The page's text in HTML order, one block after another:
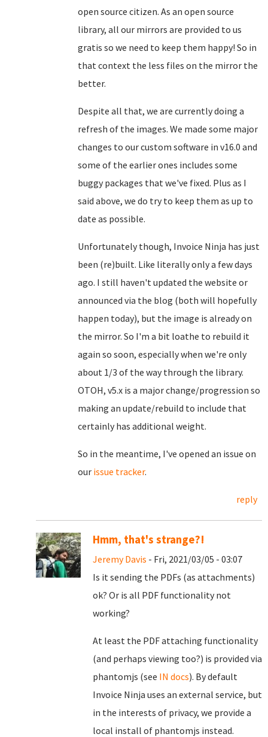
open source citizen. As an open source
library, all our mirrors are provided to us
gratis so we need to keep them happy! So in
that context the less files on the mirror the
better.
Despite all that, we are currently doing a
refresh of the images. We made some major
changes to our custom software in v16.0 and
some of the earlier ones includes some
buggy packages that we've fixed. Plus as I
said above, we do try to keep them as up to
date as possible.
Unfortunately though, Invoice Ninja has just
been (re)built. Like literally only a few days
ago. I still haven't updated the website or
announced via the blog (both will hopefully
happen today), but the image is already on
the mirror. So I'm a bit loathe to rebuild it
again so soon, especially when we're only
about 1/3 of the way through the library.
OTOH, v5.x is a major change/progression so
making an update/rebuild to include that
certainly has additional weight.
So in the meantime, I've opened an issue on
our issue tracker.
reply
Hmm, that's strange?!
Jeremy Davis - Fri, 2021/03/05 - 03:07
Is it sending the PDFs (as attachments)
ok? Or is all PDF functionality not
working?
At least the PDF attaching functionality
(and perhaps viewing too?) is provided via
phantomjs (see IN docs). By default
Invoice Ninja uses an external service, but
in the interests of privacy, we provide a
local install of phantomjs instead.